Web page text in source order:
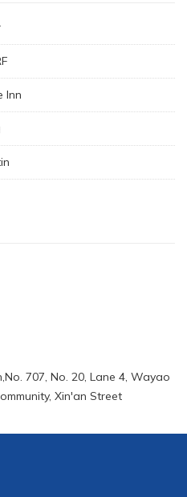
Inn
707, No. 20, Lane 4, Wayao
Xin'an Street